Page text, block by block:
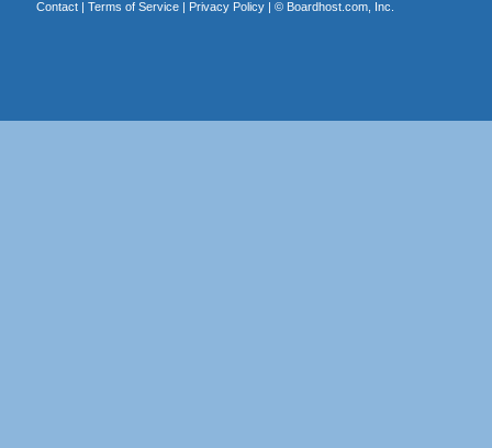
Contact| Terms of Service| Privacy Policy| © Boardhost.com, Inc.